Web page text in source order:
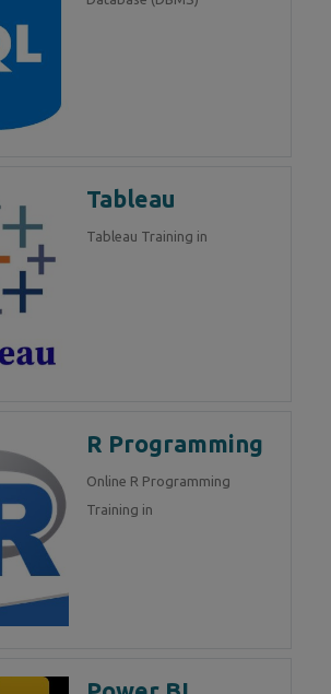
Tableau
Tableau Training in
R Programming
Online R Programming
Training in